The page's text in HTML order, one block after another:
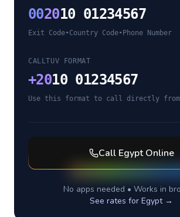
002010 01234567
Exit Code•Country Code• Phone Number
CALLTUV FORMAT
+2010 01234567
Use this format to call directly from
Call EgyptOnline
No apps needed • Works in
See rates for Egypt→